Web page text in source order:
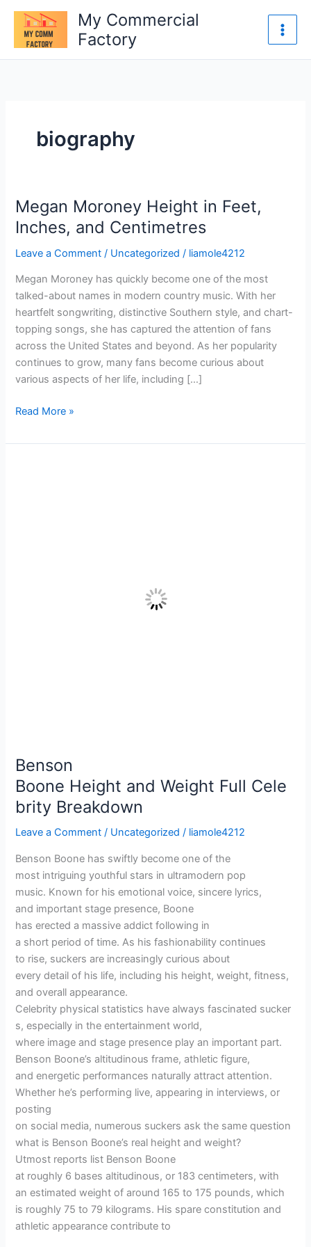
content
My Commercial
Factory
biography
Megan Moroney Height in Feet,
Inches, and Centimetres
Leave a Comment / Uncategorized / liamole4212
Megan Moroney has quickly become one of the most
talked-about names in modern country music. With her
heartfelt songwriting, distinctive Southern style, and chart-
topping songs, she has captured the attention of fans
across the United States and beyond. As her popularity
continues to grow, many fans become curious about
various aspects of her life, including […]
Megan
Moroney
Height
in
Inches,
Read More »
Benson
Boone Height and Weight Full Cele
brity Breakdown
Leave a Comment / Uncategorized / liamole4212
Benson Boone has swiftly become one of the
most intriguing youthful stars in ultramodern pop
music. Known for his emotional voice, sincere lyrics,
and important stage presence, Boone
has erected a massive addict following in
a short period of time. As his fashionability continues
to rise, suckers are increasingly curious about
every detail of his life, including his height, weight, fitness,
and overall appearance.
Celebrity physical statistics have always fascinated sucker
s, especially in the entertainment world,
where image and stage presence play an important part.
Benson Boone’s altitudinous frame, athletic figure,
and energetic performances naturally attract attention.
Whether he’s performing live, appearing in interviews, or
posting
on social media, numerous suckers ask the same question
what is Benson Boone’s real height and weight?
Utmost reports list Benson Boone
at roughly 6 bases altitudinous, or 183 centimeters, with
an estimated weight of around 165 to 175 pounds, which
is roughly 75 to 79 kilograms. His spare constitution and
athletic appearance contribute to